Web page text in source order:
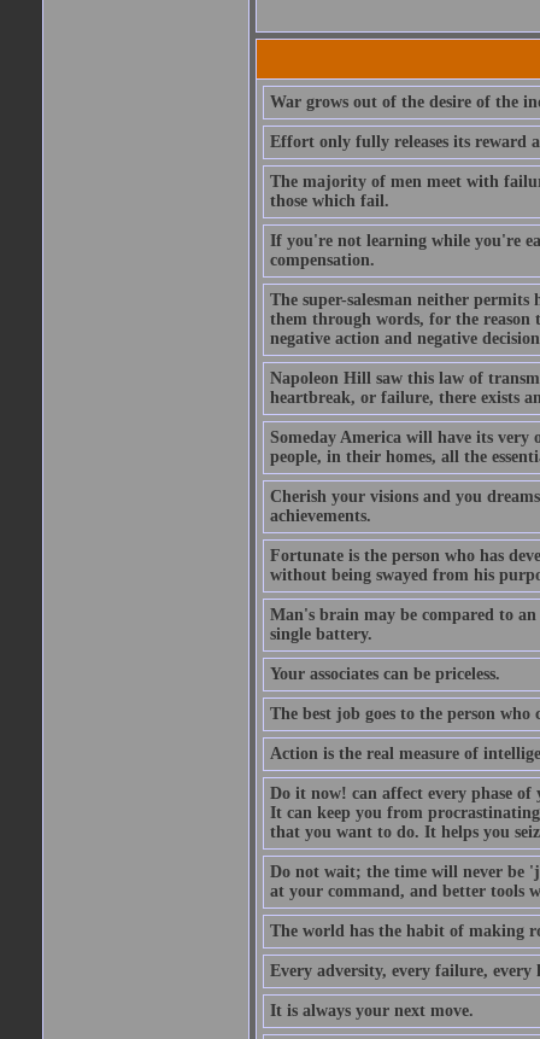
War grows out of the desire of the
Effort only fully releases its reward
The majority of men meet with
those which fail.
If you're not learning while you're
compensation.
The super-salesman neither permits
them through words, for the reason
negative action and negative
Napoleon Hill saw this law of
heartbreak, or failure, there exists
Someday America will have its
people, in their homes, all the
Cherish your visions and you
achievements.
Fortunate is the person who has
without being swayed from his
Man's brain may be compared to
single battery.
Your associates can be priceless.
The best job goes to the person
Action is the real measure of
Do it now! can affect every phase
It can keep you from
that you want to do. It helps you
Do not wait; the time will never be
at your command, and better tools
The world has the habit of making
Every adversity, every failure,
It is always your next move.